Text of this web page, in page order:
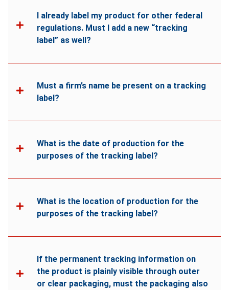
I already label my product for other federal
regulations. Must I add a new “tracking
label” as well?
Must a firm’s name be present on a tracking
label?
What is the date of production for the
purposes of the tracking label?
What is the location of production for the
purposes of the tracking label?
If the permanent tracking information on
the product is plainly visible through outer
or clear packaging, must the packaging also